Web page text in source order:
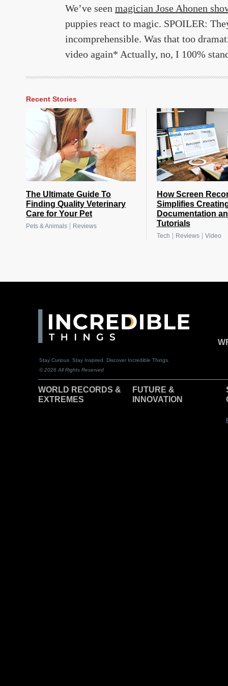
We’ve seen magician Jose Ahonen
puppies react to magic. SPOILER:
incomprehensible. Was that too
video again* Actually, no, I 100%
Recent Stories
The Ultimate Guide To
Finding Quality Veterinary
Care for Your Pet
Pets & Animals Reviews
How Screen
Simplifies
Documentation
Tutorials
Tech Reviews| Video
Stay Curious. Stay Inspired. Discover Incredible Things.
© 2026 All Rights Reserved
WORLD RECORDS &
EXTREMES
FUTURE &
INNOVATION